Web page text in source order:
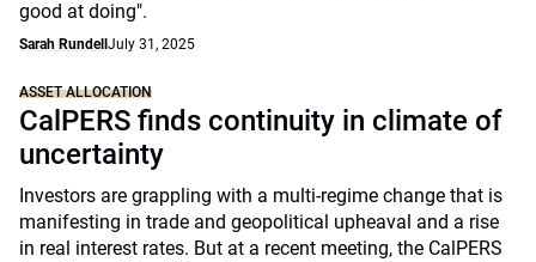
good at doing".
Sarah Rundell July 31, 2025
ASSET ALLOCATION
CalPERS finds continuity in climate of
uncertainty
Investors are grappling with a multi-regime change that is
manifesting in trade and geopolitical upheaval and a rise
in real interest rates. But at a recent meeting, the CalPERS